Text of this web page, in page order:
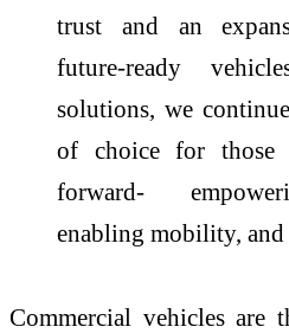
trust and an
future-ready
solutions, we
of choice for those
forward-
enabling mobility,
Commercial vehicles are